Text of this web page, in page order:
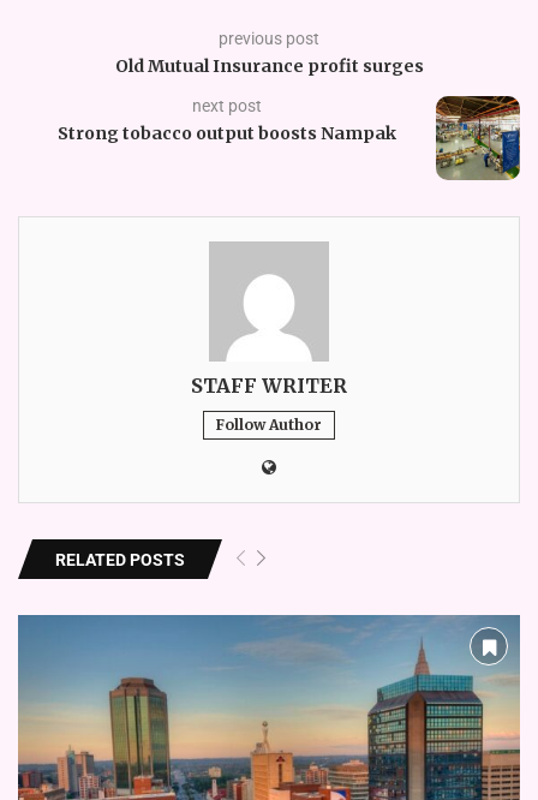
previous post
Old Mutual Insurance profit surges
next post
Strong tobacco output boosts Nampak
STAFF WRITER
Follow Author
RELATED POSTS